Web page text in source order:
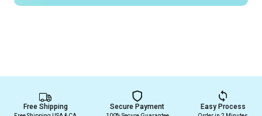
Free Shipping Secure Payment Easy Process